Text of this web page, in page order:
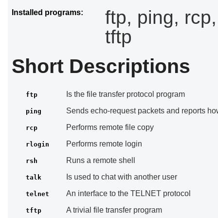
Installed programs:
ftp, ping,
tftp
Short Descriptions
ftp Is the file transfer protocol program
ping Sends echo-request packets and reports
rcp Performs remote file copy
rlogin Performs remote login
rsh Runs a remote shell
talk Is used to chat with another user
telnet An interface to the TELNET protocol
tftp A trivial file transfer program